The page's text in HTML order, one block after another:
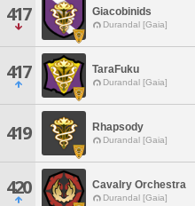
417 Giacobinids
Durandal [Gaia]
417 TaraFuku
Durandal [Gaia]
419 Rhapsody
Durandal [Gaia]
420 Cavalry Orchestra
Durandal [Gaia]